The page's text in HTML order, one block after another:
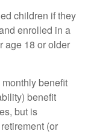
children if they
enrolled in a
age 18 or older
benefit
benefit
but is
(or